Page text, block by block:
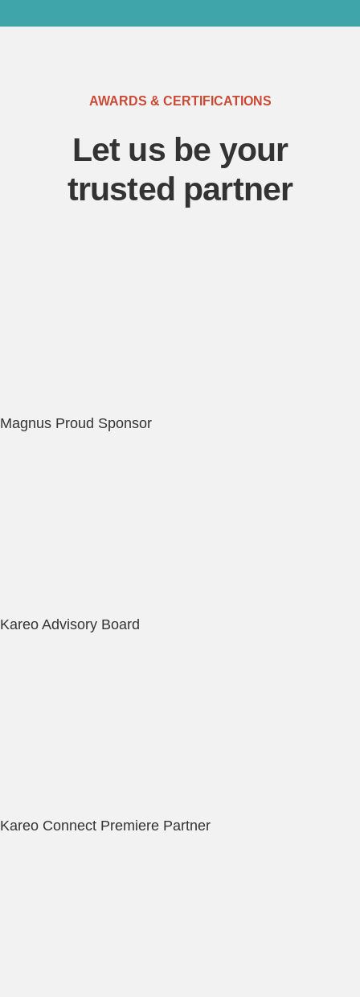
AWARDS & CERTIFICATIONS
Let us be your
trusted partner
Magnus Proud Sponsor
Kareo Advisory Board
Kareo Connect Premiere Partner